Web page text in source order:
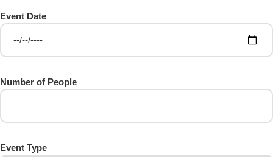
Event Date
Number of People
Event Type